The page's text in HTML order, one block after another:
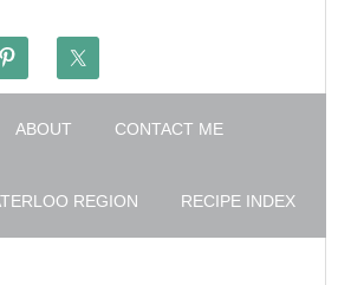
ABOUT CONTACT ME
REGION RECIPE INDEX